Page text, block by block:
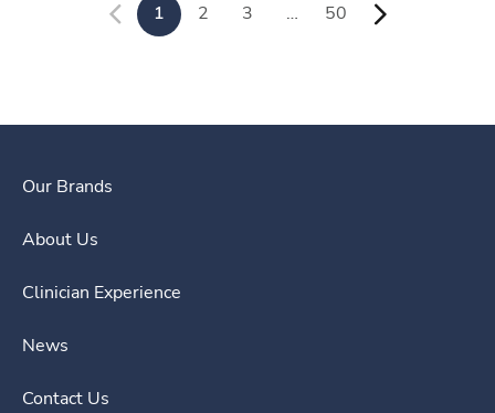
1 2 3 … 50
Our Brands
About Us
Clinician Experience
News
Contact Us